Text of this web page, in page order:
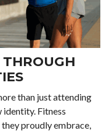
than just attending
identity. Fitness
proudly embrace,